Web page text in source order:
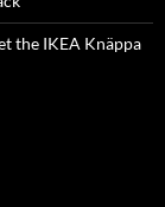
the IKEA Knäppa